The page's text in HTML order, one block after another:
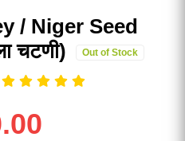
/ Niger Seed
चटणी)
Out of Stock